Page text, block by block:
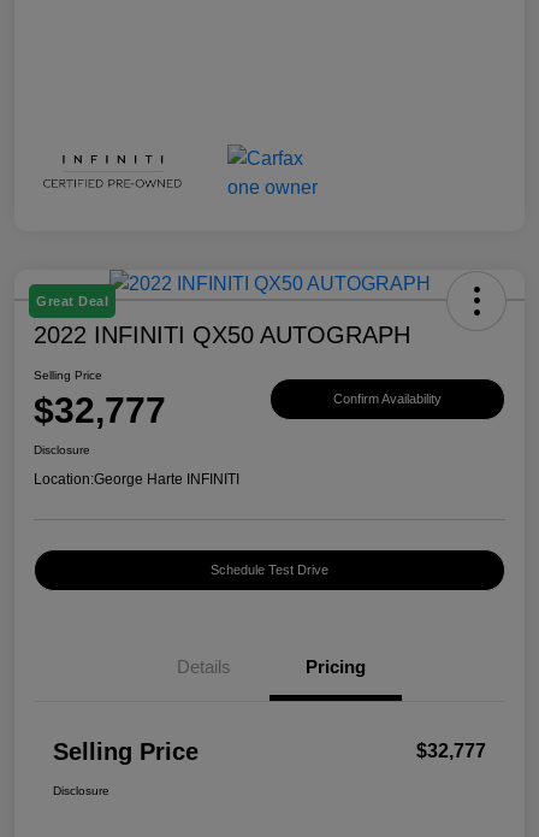
Great Deal
2022 INFINITI QX50 AUTOGRAPH
Selling Price
$32,777 Confirm Availability
Disclosure
Location:George Harte INFINITI
Schedule Test Drive
Details Pricing
Selling Price $32,777
Disclosure